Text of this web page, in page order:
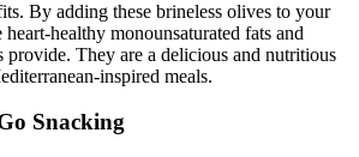
By adding these brineless olives to your
healthy monounsaturated fats and
provide. They are a delicious and nutritious
inspired meals.
Snacking